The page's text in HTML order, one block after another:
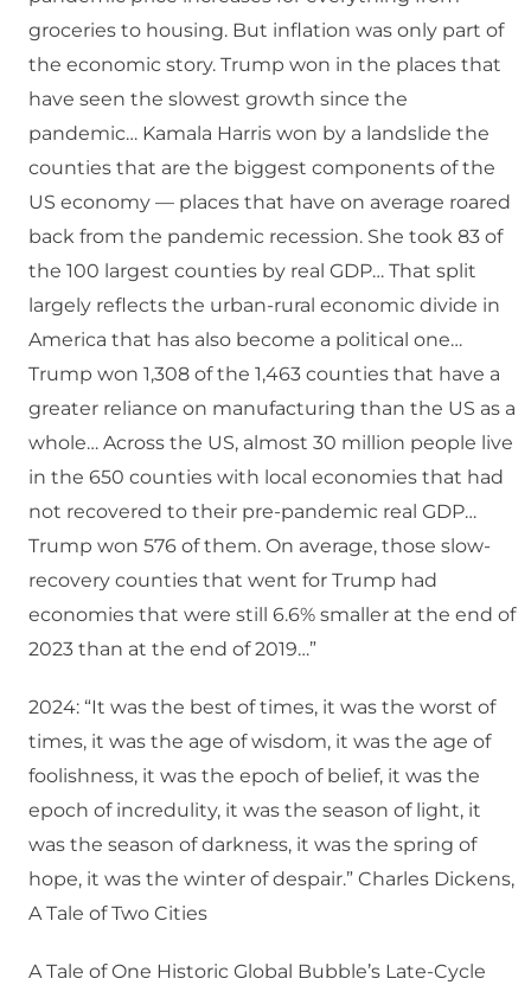
groceries to housing. But inflation was only part of
the economic story. Trump won in the places that
have seen the slowest growth since the
pandemic… Kamala Harris won by a landslide the
counties that are the biggest components of the
US economy — places that have on average roared
back from the pandemic recession. She took 83 of
the 100 largest counties by real GDP… That split
largely reflects the urban-rural economic divide in
America that has also become a political one…
Trump won 1,308 of the 1,463 counties that have a
greater reliance on manufacturing than the US as a
whole… Across the US, almost 30 million people live
in the 650 counties with local economies that had
not recovered to their pre-pandemic real GDP…
Trump won 576 of them. On average, those slow-
recovery counties that went for Trump had
economies that were still 6.6% smaller at the end of
2023 than at the end of 2019…”
2024: “It was the best of times, it was the worst of
times, it was the age of wisdom, it was the age of
foolishness, it was the epoch of belief, it was the
epoch of incredulity, it was the season of light, it
was the season of darkness, it was the spring of
hope, it was the winter of despair.” Charles Dickens,
A Tale of Two Cities
A Tale of One Historic Global Bubble’s Late-Cycle